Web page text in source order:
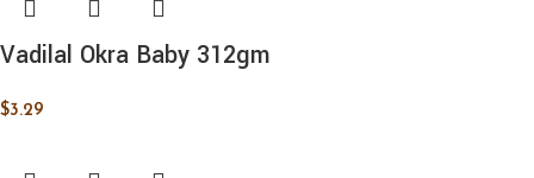
Vadilal Okra Baby 312gm
$3.29